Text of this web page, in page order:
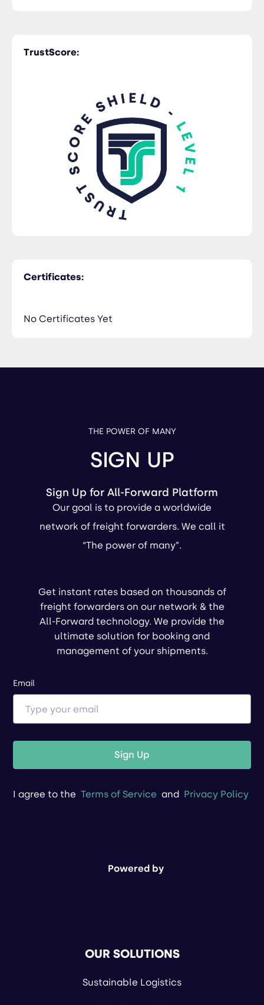
Trucking
TrustScore:
Certificates:
No Certificates Yet
THE POWER OF MANY
SIGN UP
Sign Up for All-Forward Platform
Our goal is to provide a worldwide
network of freight forwarders. We call it
“The power of many”.
Get instant rates based on thousands of
freight forwarders on our network & the
All-Forward technology. We provide the
ultimate solution for booking and
management of your shipments.
Email
Sign Up
I agree to the Terms of Service and Privacy Policy
Powered by
OUR SOLUTIONS
Sustainable Logistics